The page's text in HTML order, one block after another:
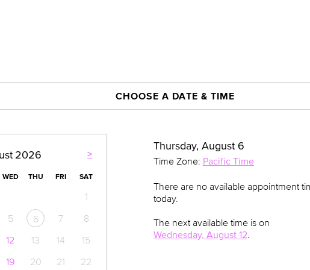
CHOOSE A DATE & TIME
>
2026
WED THU FRI SAT
1
5 6 7
8
12 13 14
15
19 20 21
22
Thursday, August 6
Time Zone: Pacific Time
There are no available appointment
today.
The next available time is on
Wednesday, August 12.